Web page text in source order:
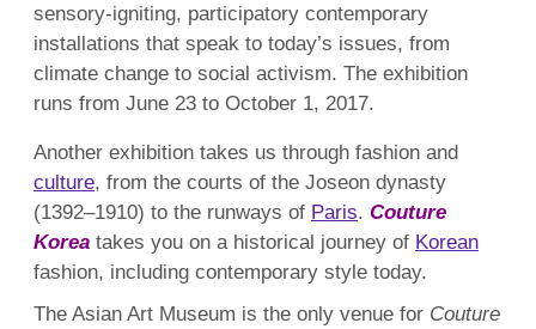
sensory-igniting, participatory contemporary
installations that speak to today’s issues, from
climate change to social activism. The exhibition
runs from June 23 to October 1, 2017.
Another exhibition takes us through fashion and
culture, from the courts of the Joseon dynasty
(1392–1910) to the runways of Paris. Couture
Korea takes you on a historical journey of Korean
fashion, including contemporary style today.
The Asian Art Museum is the only venue for Couture